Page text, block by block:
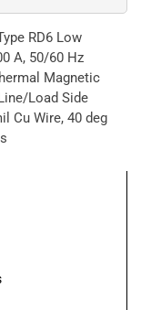
RD6 Low
A, 50/60 Hz
Magnetic
Load Side
Cu Wire, 40 deg